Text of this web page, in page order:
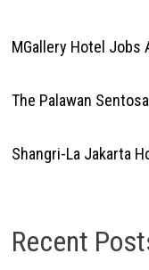
MGallery Hotel Jobs
The Palawan
Shangri-La Jakarta
Recent